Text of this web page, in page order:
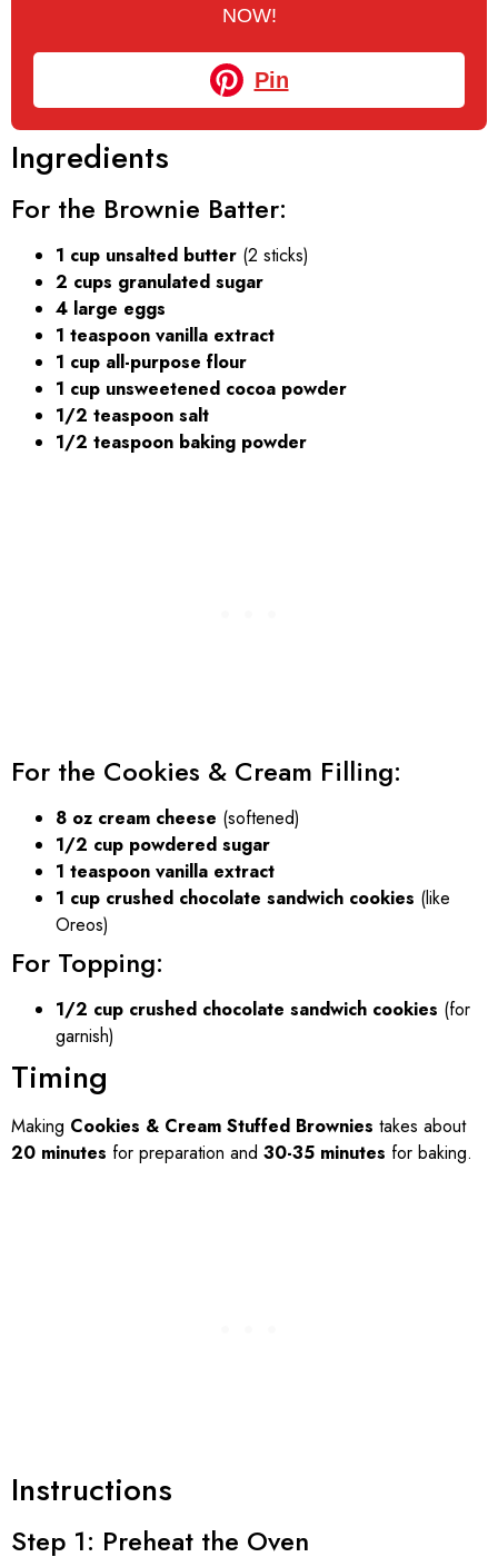
NOW!
Pin
Ingredients
For the Brownie Batter:
1 cup unsalted butter (2 sticks)
2 cups granulated sugar
4 large eggs
1 teaspoon vanilla extract
1 cup all-purpose flour
1 cup unsweetened cocoa powder
1/2 teaspoon salt
1/2 teaspoon baking powder
For the Cookies & Cream Filling:
8 oz cream cheese (softened)
1/2 cup powdered sugar
1 teaspoon vanilla extract
1 cup crushed chocolate sandwich cookies (like
Oreos)
For Topping:
1/2 cup crushed chocolate sandwich cookies (for
garnish)
Timing
Making Cookies & Cream Stuffed Brownies takes about
20 minutes for preparation and 30-35 minutes for baking.
Instructions
Step 1: Preheat the Oven